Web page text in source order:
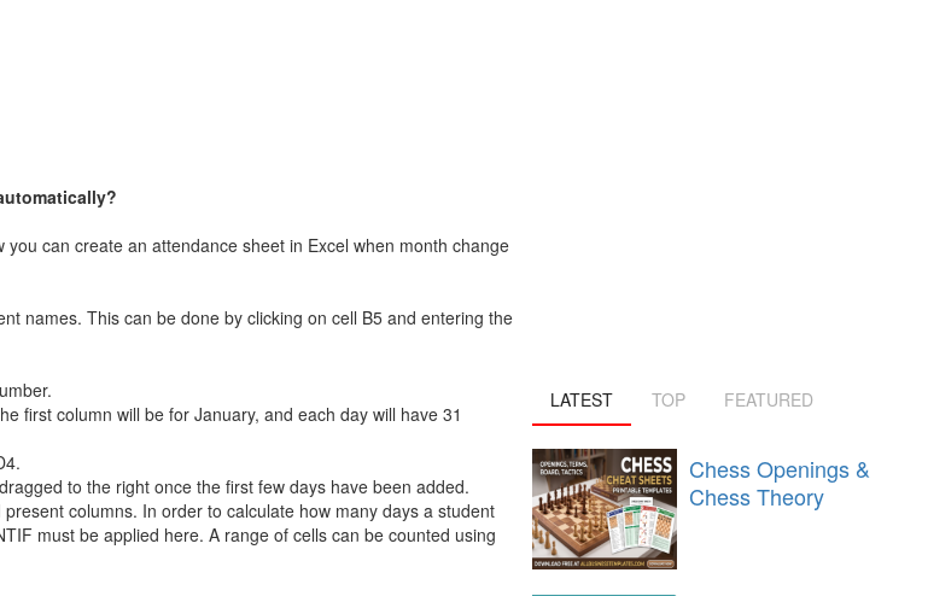
can create an attendance sheet in Excel when month change
names. This can be done by clicking on cell B5 and entering the
first column will be for January, and each day will have 31
to the right once the first few days have been added.
columns. In order to calculate how many days a student
must be applied here. A range of cells can be counted using
LATEST TOP FEATURED
Chess Openings &
Chess Theory